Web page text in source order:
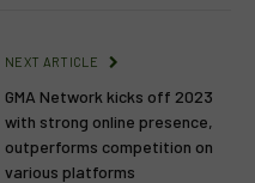
NEXT ARTICLE
GMA Network kicks off 2023
with strong online presence,
outperforms competition on
various platforms